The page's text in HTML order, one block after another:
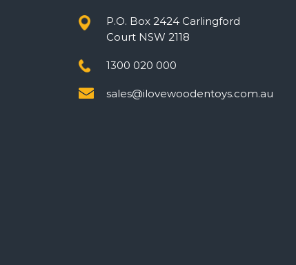
P.O. Box 2424 Carlingford
Court NSW 2118
1300 020 000
sales@ilovewoodentoys.com.au